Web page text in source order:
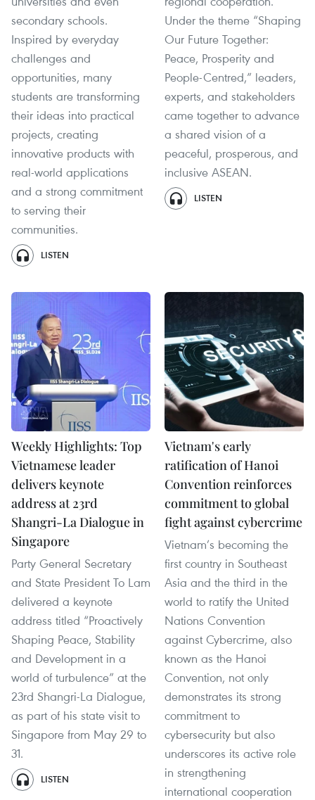
secondary schools.
Inspired by everyday
challenges and
opportunities, many
students are transforming
their ideas into practical
projects, creating
innovative products with
real-world applications
and a strong commitment
to serving their
communities.
LISTEN
Under the theme “Shaping
Our Future Together:
Peace, Prosperity and
People-Centred,” leaders,
experts, and stakeholders
came together to advance
a shared vision of a
peaceful, prosperous, and
inclusive ASEAN.
LISTEN
Weekly Highlights: Top
Vietnamese leader
delivers keynote
address at 23rd
Shangri-La Dialogue in
Singapore
Party General Secretary
and State President To Lam
delivered a keynote
address titled “Proactively
Shaping Peace, Stability
and Development in a
world of turbulence” at the
23rd Shangri-La Dialogue,
as part of his state visit to
Singapore from May 29 to
31.
LISTEN
Vietnam's early
ratification of Hanoi
Convention reinforces
commitment to global
fight against cybercrime
Vietnam’s becoming the
first country in Southeast
Asia and the third in the
world to ratify the United
Nations Convention
against Cybercrime, also
known as the Hanoi
Convention, not only
demonstrates its strong
commitment to
cybersecurity but also
underscores its active role
in strengthening
international cooperation